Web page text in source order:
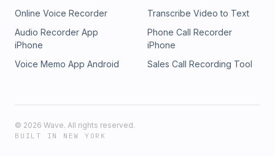
Questions/bookings: chroniclesnds@gmail.com — Stay
dangerous.
Online Voice Recorder
Transcribe Video to Text
Audio Recorder App
iPhone
Phone Call Recorder
iPhone
Voice Memo App Android
Sales Call Recording Tool
© 2026 Wave. All rights reserved.
BUILT IN NEW YORK